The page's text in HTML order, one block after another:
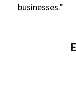
businesses.”